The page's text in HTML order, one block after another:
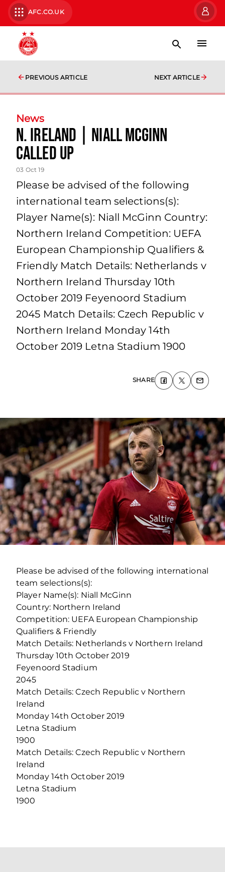
AFC.CO.UK
PREVIOUS ARTICLE NEXT ARTICLE
News
N. Ireland | Niall McGinn
called up
03 Oct 19
Please be advised of the following
international team selections(s):
Player Name(s): Niall McGinn Country:
Northern Ireland Competition: UEFA
European Championship Qualifiers &
Friendly Match Details: Netherlands v
Northern Ireland Thursday 10th
October 2019 Feyenoord Stadium
2045 Match Details: Czech Republic v
Northern Ireland Monday 14th
October 2019 Letna Stadium 1900
SHARE
Please be advised of the following international
team selections(s):
Player Name(s): Niall McGinn
Country: Northern Ireland
Competition: UEFA European Championship
Qualifiers & Friendly
Match Details: Netherlands v Northern Ireland
Thursday 10th October 2019
Feyenoord Stadium
2045
Match Details: Czech Republic v Northern
Ireland
Monday 14th October 2019
Letna Stadium
1900
Match Details: Czech Republic v Northern
Ireland
Monday 14th October 2019
Letna Stadium
1900